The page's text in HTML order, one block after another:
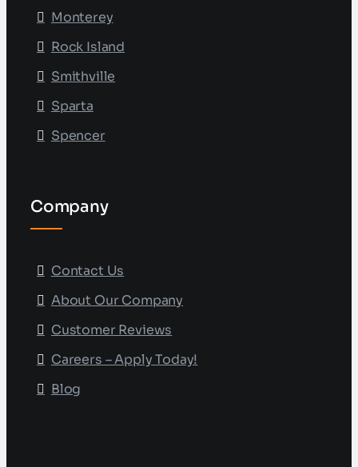
Monterey
Rock Island
Smithville
Sparta
Spencer
Company
Contact Us
About Our Company
Customer Reviews
Careers – Apply Today!
Blog